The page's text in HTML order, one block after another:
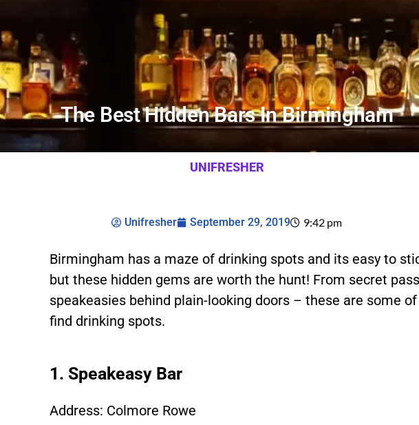
The Best Hidden Bars In Birmingham
UNIFRESHER
Unifresher September 29, 2019 9:42 pm
Birmingham has a maze of drinking spots and its easy to
but these hidden gems are worth the hunt! From secret
speakeasies behind plain-looking doors – these are some
find drinking spots.
1. Speakeasy Bar
Address: Colmore Rowe